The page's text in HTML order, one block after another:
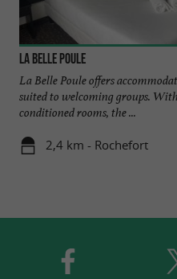
La Belle Poule
La Belle Poule offers
suited to welcoming groups.
conditioned rooms, the ...
2,4 km - Rochefort